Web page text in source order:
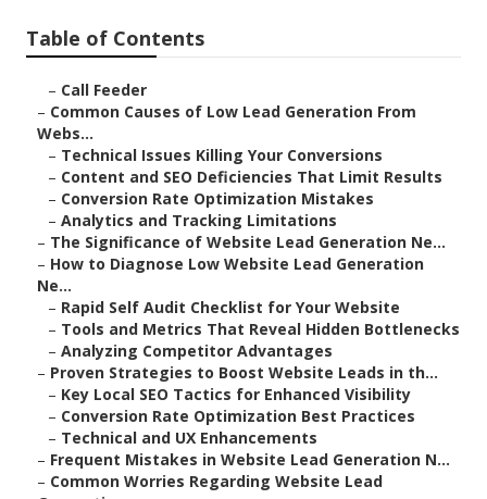
Table of Contents
– Call Feeder
– Common Causes of Low Lead Generation From
Webs...
– Technical Issues Killing Your Conversions
– Content and SEO Deficiencies That Limit Results
– Conversion Rate Optimization Mistakes
– Analytics and Tracking Limitations
– The Significance of Website Lead Generation Ne...
– How to Diagnose Low Website Lead Generation
Ne...
– Rapid Self Audit Checklist for Your Website
– Tools and Metrics That Reveal Hidden Bottlenecks
– Analyzing Competitor Advantages
– Proven Strategies to Boost Website Leads in th...
– Key Local SEO Tactics for Enhanced Visibility
– Conversion Rate Optimization Best Practices
– Technical and UX Enhancements
– Frequent Mistakes in Website Lead Generation N...
– Common Worries Regarding Website Lead